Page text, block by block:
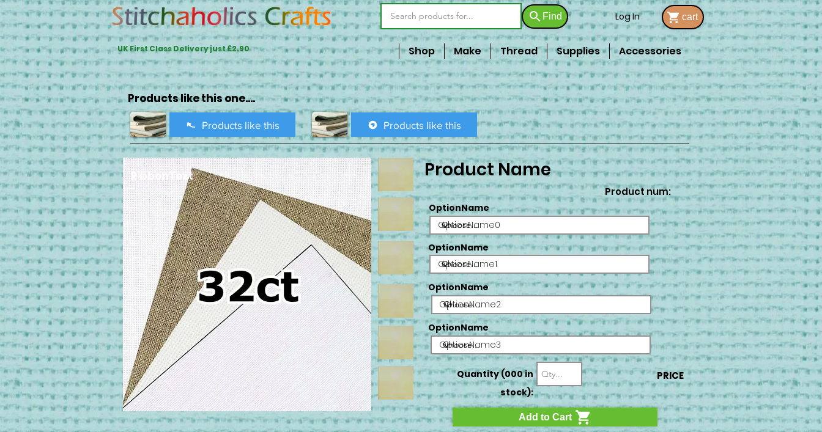
Find Log In cart
UK First Class Delivery just £2.90 Shop Make Thread Supplies Accessories
Products like this one....
Products like this Products like this
RibbonText Product Name
Product num:
OptionName
OptionName0
OptionName
OptionName1
OptionName
OptionName2
OptionName
OptionName3
Quantity (000 in
stock):
PRICE
Add to Cart